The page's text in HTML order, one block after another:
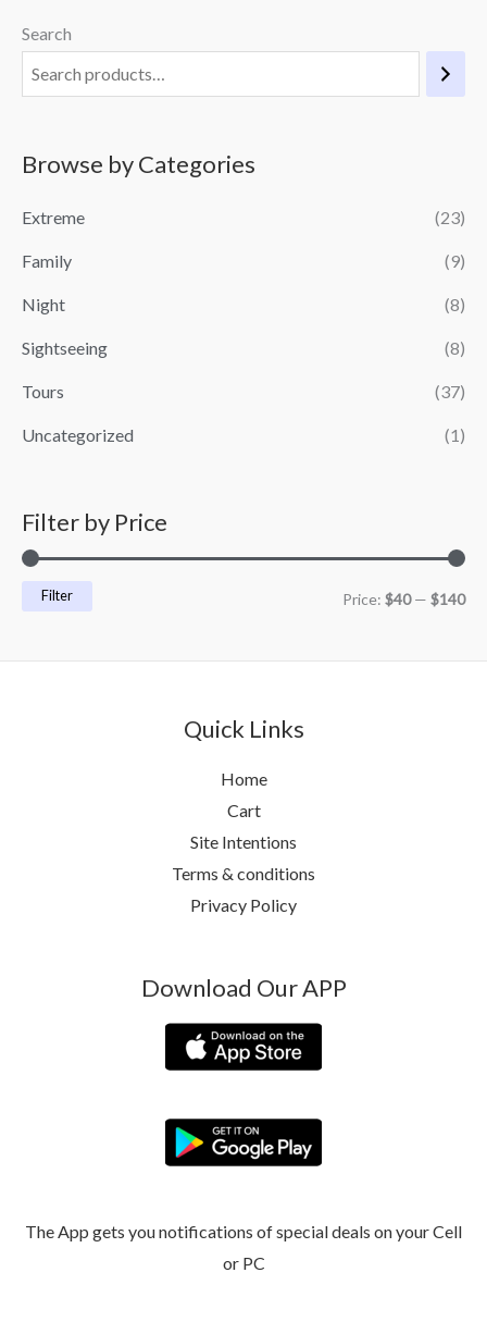
Search
Browse by Categories
Extreme (23)
Family (9)
Night (8)
Sightseeing (8)
Tours (37)
Uncategorized (1)
Filter by Price
Filter Price: $40— $140
Quick Links
Home
Cart
Site Intentions
Terms & conditions
Privacy Policy
Download Our APP
The App gets you notifications of special deals on your Cell
or PC